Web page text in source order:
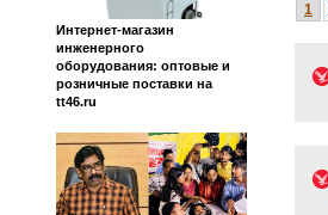
Интернет-магазин
инженерного
оборудования: оптовые и
розничные поставки на
tt46.ru
1